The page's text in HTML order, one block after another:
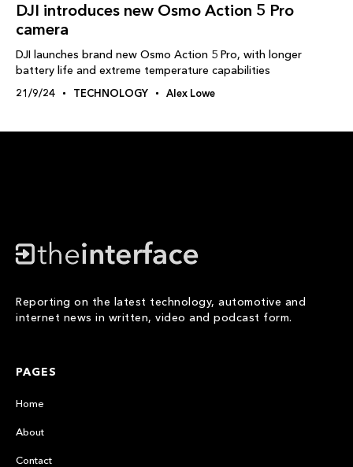
DJI introduces new Osmo Action 5 Pro
camera
DJI launches brand new Osmo Action 5 Pro, with longer
battery life and extreme temperature capabilities
21/9/24 TECHNOLOGY Alex Lowe
Reporting on the latest technology, automotive and
internet news in written, video and podcast form.
PAGES
Home
About
Contact